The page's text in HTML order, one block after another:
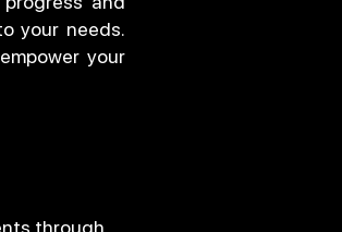
your needs.
your
through